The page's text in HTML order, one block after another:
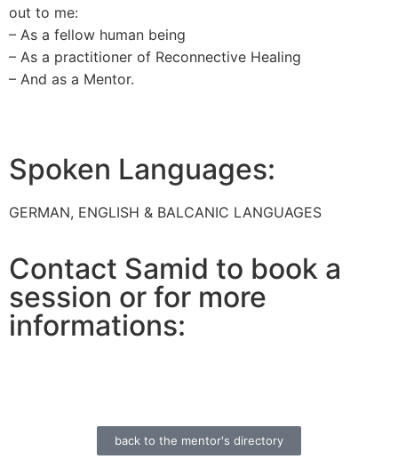
out to me:
– As a fellow human being
– As a practitioner of Reconnective Healing
– And as a Mentor.
Spoken Languages:
GERMAN, ENGLISH & BALCANIC LANGUAGES
Contact Samid to book a
session or for more
informations:
back to the mentor's directory